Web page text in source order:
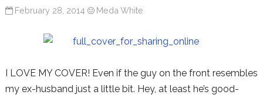
February 28, 2014 Meda White
I LOVE MY COVER! Even if the guy on the front resembles
my ex-husband just a little bit. Hey, at least he’s good-